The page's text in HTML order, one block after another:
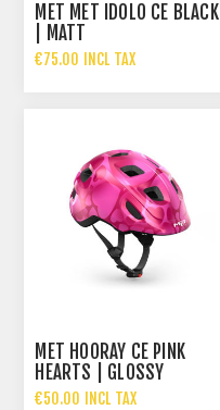
MET MET IDOLO CE BLACK
| MATT
€75.00 INCL TAX
MET HOORAY CE PINK
HEARTS | GLOSSY
€50.00 INCL TAX